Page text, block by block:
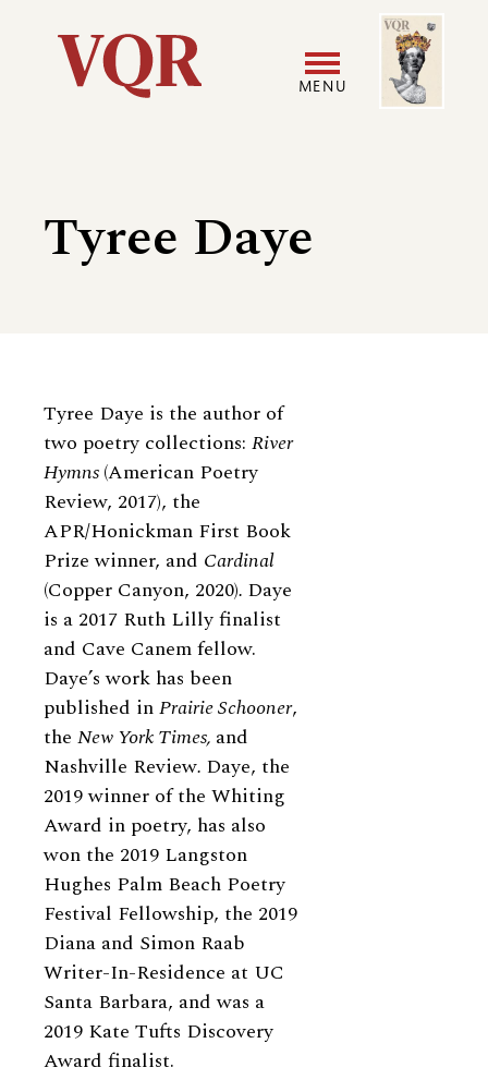
Utility
navigation
MENU
Image
Tyree Daye
Biography
Tyree Daye is the author of
two poetry collections: River
Hymns(American Poetry
Review, 2017), the
APR/Honickman First Book
Prize winner, and Cardinal
(Copper Canyon, 2020). Daye
is a 2017 Ruth Lilly finalist
and Cave Canem fellow.
Daye’s work has been
published inPrairie Schooner,
the New York Times, and
Nashville Review. Daye, the
2019 winner of the Whiting
Award in poetry, has also
won the 2019 Langston
Hughes Palm Beach Poetry
Festival Fellowship, the 2019
Diana and Simon Raab
Writer-In-Residence at UC
Santa Barbara, and was a
2019 Kate Tufts Discovery
Award finalist.